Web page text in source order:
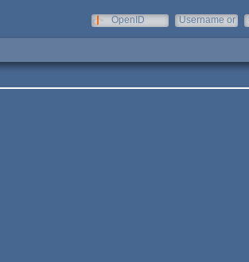
OpenID
Username or